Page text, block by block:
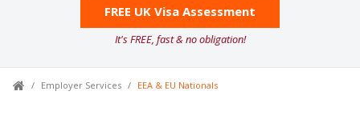
FREE UK Visa Assessment
It's FREE, fast & no obligation!
Employer Services EEA & EU Nationals